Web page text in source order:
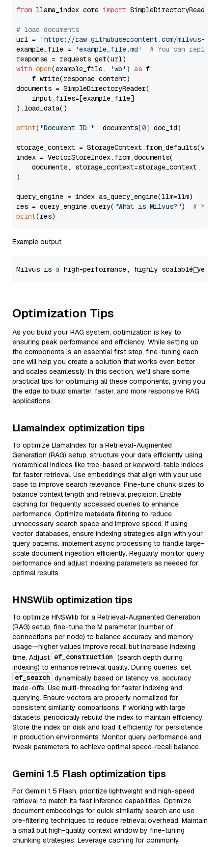
from llama_index.core import SimpleDirectoryReader
# load documents
url =
'https://raw.githubusercontent.com/milvus-
example_file =
'example_file.md'
# You can
with open(example_file, 'wb' ) as f:
    f.write(response.content)
documents = SimpleDirectoryReader(
    input_files=[example_file]
).load_data()
print( "Document ID:" , documents[0].doc_id)
storage_context =
index = VectorStoreIndex.from_documents(
documents, storage_context=storage_context,
)
query_engine = index.as_query_engine(llm=llm)
res = query_engine.query( "What is Milvus?") # You
print
Example output
Milvus is a high-performance, highly scalable
Optimization Tips
As you build your RAG system, optimization is key to
ensuring peak performance and efficiency. While setting up
the components is an essential first step, fine-tuning each
one will help you create a solution that works even better
and scales seamlessly. In this section, we’ll share some
practical tips for optimizing all these components, giving you
the edge to build smarter, faster, and more responsive RAG
applications.
LlamaIndex optimization tips
To optimize LlamaIndex for a Retrieval-Augmented
Generation (RAG) setup, structure your data efficiently using
hierarchical indices like tree-based or keyword-table indices
for faster retrieval. Use embeddings that align with your use
case to improve search relevance. Fine-tune chunk sizes to
balance context length and retrieval precision. Enable
caching for frequently accessed queries to enhance
performance. Optimize metadata filtering to reduce
unnecessary search space and improve speed. If using
vector databases, ensure indexing strategies align with your
query patterns. Implement async processing to handle large-
scale document ingestion efficiently. Regularly monitor query
performance and adjust indexing parameters as needed for
optimal results.
HNSWlib optimization tips
To optimize HNSWlib for a Retrieval-Augmented Generation
(RAG) setup, fine-tune the M parameter (number of
connections per node) to balance accuracy and memory
usage—higher values improve recall but increase indexing
time. Adjust ef_construction (search depth during
indexing) to enhance retrieval quality. During queries, set
ef_search dynamically based on latency vs. accuracy
trade-offs. Use multi-threading for faster indexing and
querying. Ensure vectors are properly normalized for
consistent similarity comparisons. If working with large
datasets, periodically rebuild the index to maintain efficiency.
Store the index on disk and load it efficiently for persistence
in production environments. Monitor query performance and
tweak parameters to achieve optimal speed-recall balance.
Gemini 1.5 Flash optimization tips
For Gemini 1.5 Flash, prioritize lightweight and high-speed
retrieval to match its fast inference capabilities. Optimize
document embeddings for quick similarity search and use
pre-filtering techniques to reduce retrieval overhead. Maintain
a small but high-quality context window by fine-tuning
chunking strategies. Leverage caching for commonly